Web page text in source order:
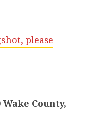
please
Wake County,